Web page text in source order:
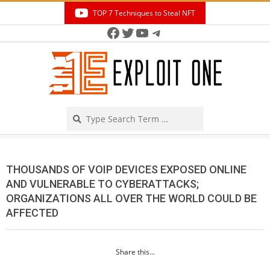
TOP 7 Techniques to Steal NFT
Facebook
Twitter
YouTube
Telegram
THOUSANDS OF VOIP DEVICES EXPOSED ONLINE
AND VULNERABLE TO CYBERATTACKS;
ORGANIZATIONS ALL OVER THE WORLD COULD BE
AFFECTED
Share this...